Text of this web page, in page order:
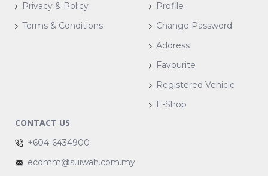
Privacy & Policy
Terms & Conditions
Profile
Change Password
Address
Favourite
Registered Vehicle
E-Shop
CONTACT US
+604-6434900
ecomm@suiwah.com.my